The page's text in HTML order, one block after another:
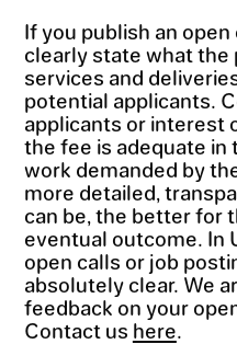
If you publish an
clearly state what the
services and
potential applicants.
applicants or interest
the fee is adequate
work demanded by
more detailed,
can be, the better for
eventual outcome. In
open calls or job
absolutely clear. We
feedback on your
Contact us here.